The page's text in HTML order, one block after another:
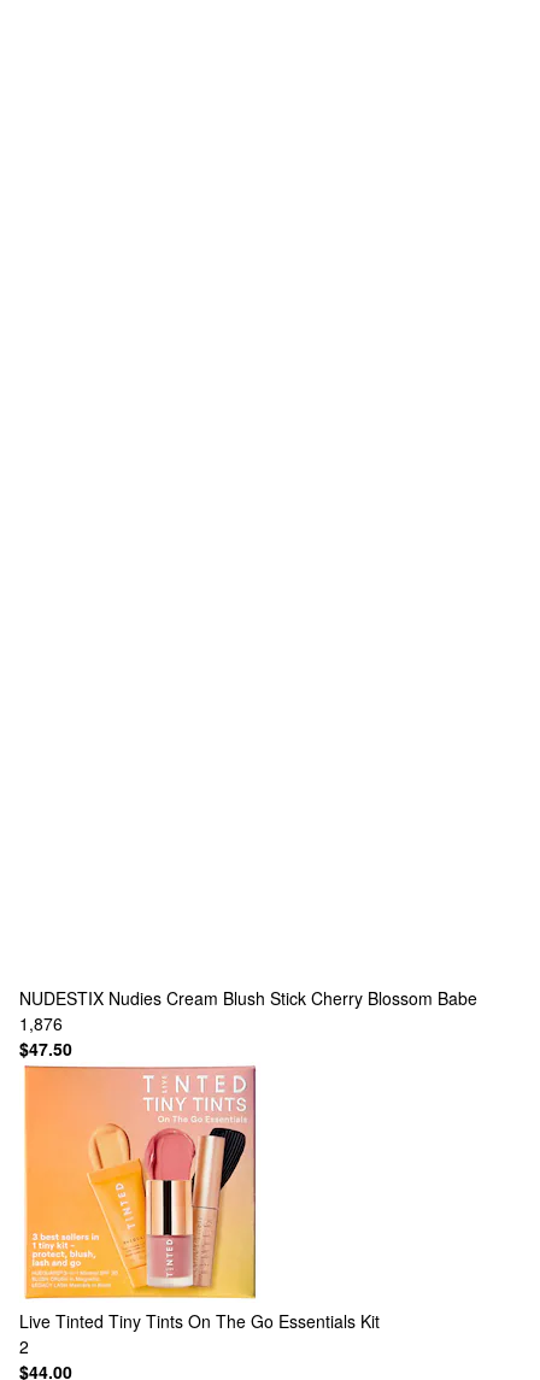
NUDESTIX Nudies Cream Blush Stick Cherry Blossom Babe
1,876
$47.50
Live Tinted Tiny Tints On The Go Essentials Kit
2
$44.00